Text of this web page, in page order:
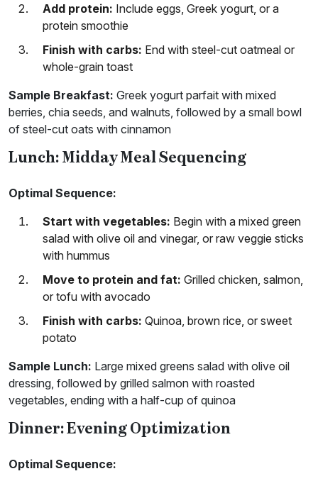
Add protein: Include eggs, Greek yogurt, or a
protein smoothie
Finish with carbs: End with steel-cut oatmeal or
whole-grain toast
Sample Breakfast: Greek yogurt parfait with mixed
berries, chia seeds, and walnuts, followed by a small bowl
of steel-cut oats with cinnamon
Lunch: Midday Meal Sequencing
Optimal Sequence:
Start with vegetables: Begin with a mixed green
salad with olive oil and vinegar, or raw veggie sticks
with hummus
Move to protein and fat: Grilled chicken, salmon,
or tofu with avocado
Finish with carbs: Quinoa, brown rice, or sweet
potato
Sample Lunch: Large mixed greens salad with olive oil
dressing, followed by grilled salmon with roasted
vegetables, ending with a half-cup of quinoa
Dinner: Evening Optimization
Optimal Sequence: